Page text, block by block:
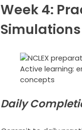
Week 4:
Simulations
Active learning:
concepts
Daily